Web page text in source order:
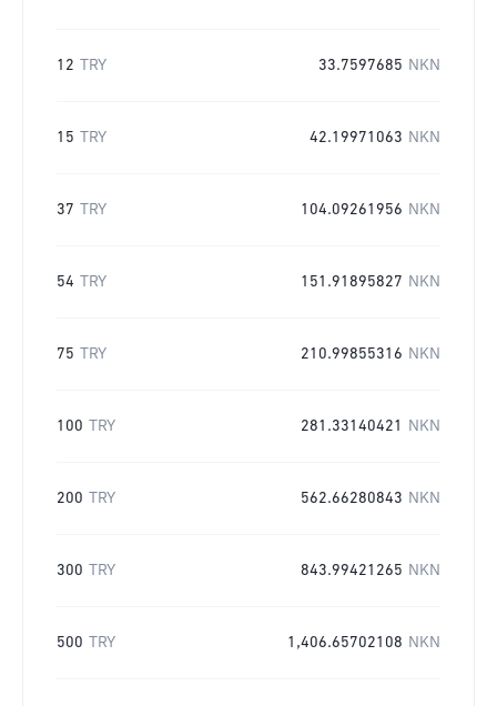
12 TRY 33.7597685 NKN
15 TRY 42.19971063 NKN
37 TRY 104.09261956 NKN
54 TRY 151.91895827 NKN
75 TRY 210.99855316 NKN
100 TRY 281.33140421 NKN
200 TRY 562.66280843 NKN
300 TRY 843.99421265 NKN
500 TRY 1,406.65702108 NKN